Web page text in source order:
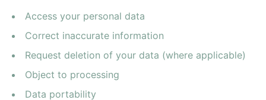
Access your personal data
Correct inaccurate information
Request deletion of your data (where applicable)
Object to processing
Data portability